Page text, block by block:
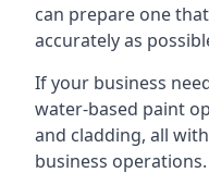
can prepare one
accurately as
If your business
water-based paint
and cladding, all
business operations.